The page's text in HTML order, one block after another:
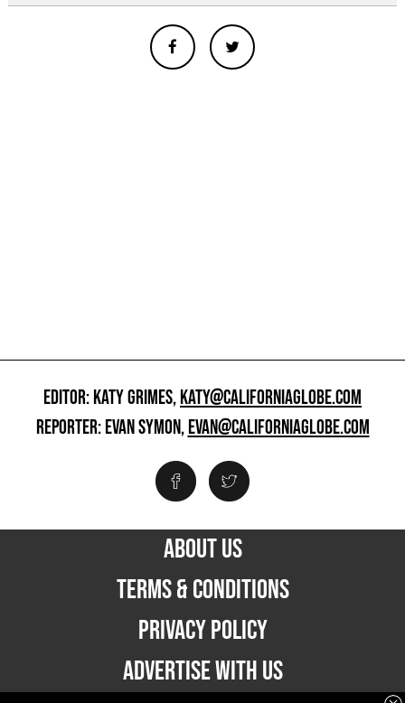
EDITOR: KATY GRIMES,KATY@CALIFORNIAGLOBE.COM
REPORTER: EVAN SYMON,EVAN@CALIFORNIAGLOBE.COM
ABOUT US
TERMS & CONDITIONS
PRIVACY POLICY
ADVERTISE WITH US